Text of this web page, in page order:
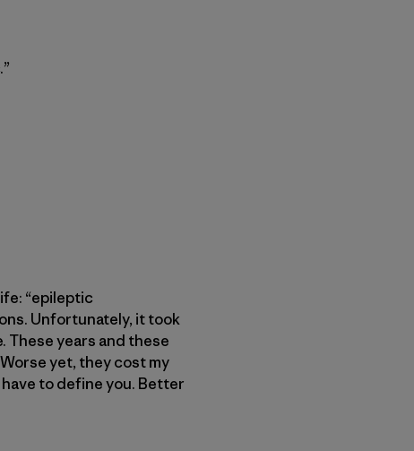
“epileptic
Unfortunately, it took
These years and these
yet, they cost my
to define you. Better